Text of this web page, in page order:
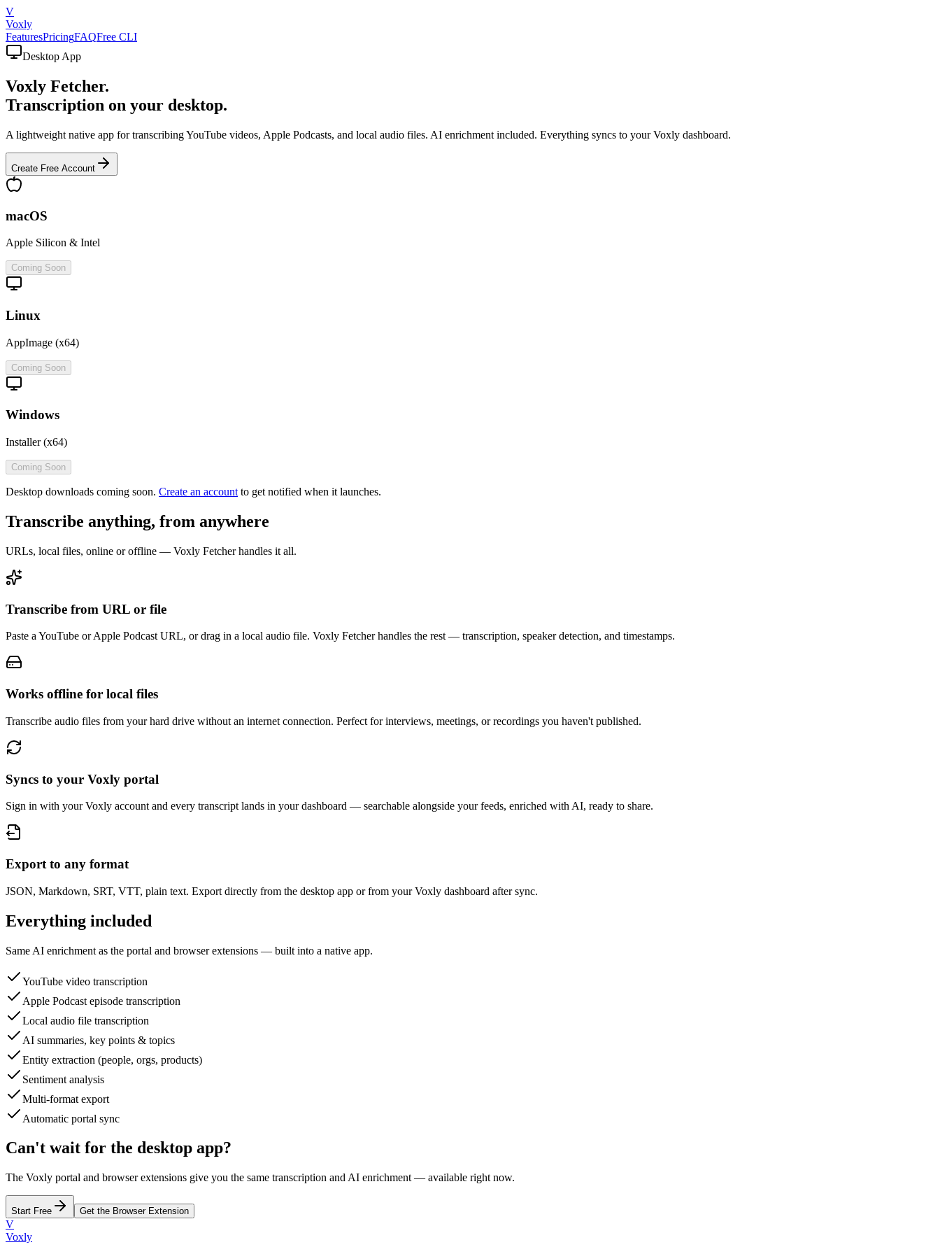
V
Voxly
FeaturesPricingFAQFree CLI
Desktop App
Voxly Fetcher.
Transcription on your desktop.
A lightweight native app for transcribing YouTube videos, Apple Podcasts, and local audio files. AI enrichment included. Everything syncs to your Voxly dashboard.
Create Free Account
macOS
Apple Silicon & Intel
Coming Soon
Linux
AppImage (x64)
Coming Soon
Windows
Installer (x64)
Coming Soon
Desktop downloads coming soon. Create an account to get notified when it launches.
Transcribe anything, from anywhere
URLs, local files, online or offline — Voxly Fetcher handles it all.
Transcribe from URL or file
Paste a YouTube or Apple Podcast URL, or drag in a local audio file. Voxly Fetcher handles the rest — transcription, speaker detection, and timestamps.
Works offline for local files
Transcribe audio files from your hard drive without an internet connection. Perfect for interviews, meetings, or recordings you haven't published.
Syncs to your Voxly portal
Sign in with your Voxly account and every transcript lands in your dashboard — searchable alongside your feeds, enriched with AI, ready to share.
Export to any format
JSON, Markdown, SRT, VTT, plain text. Export directly from the desktop app or from your Voxly dashboard after sync.
Everything included
Same AI enrichment as the portal and browser extensions — built into a native app.
YouTube video transcription
Apple Podcast episode transcription
Local audio file transcription
AI summaries, key points & topics
Entity extraction (people, orgs, products)
Sentiment analysis
Multi-format export
Automatic portal sync
Can't wait for the desktop app?
The Voxly portal and browser extensions give you the same transcription and AI enrichment — available right now.
Start Free Get the Browser Extension
V
Voxly